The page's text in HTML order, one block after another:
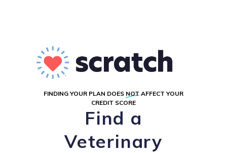
FINDING YOUR PLAN DOES NOT AFFECT YOUR
CREDIT SCORE
Find a
Veterinary